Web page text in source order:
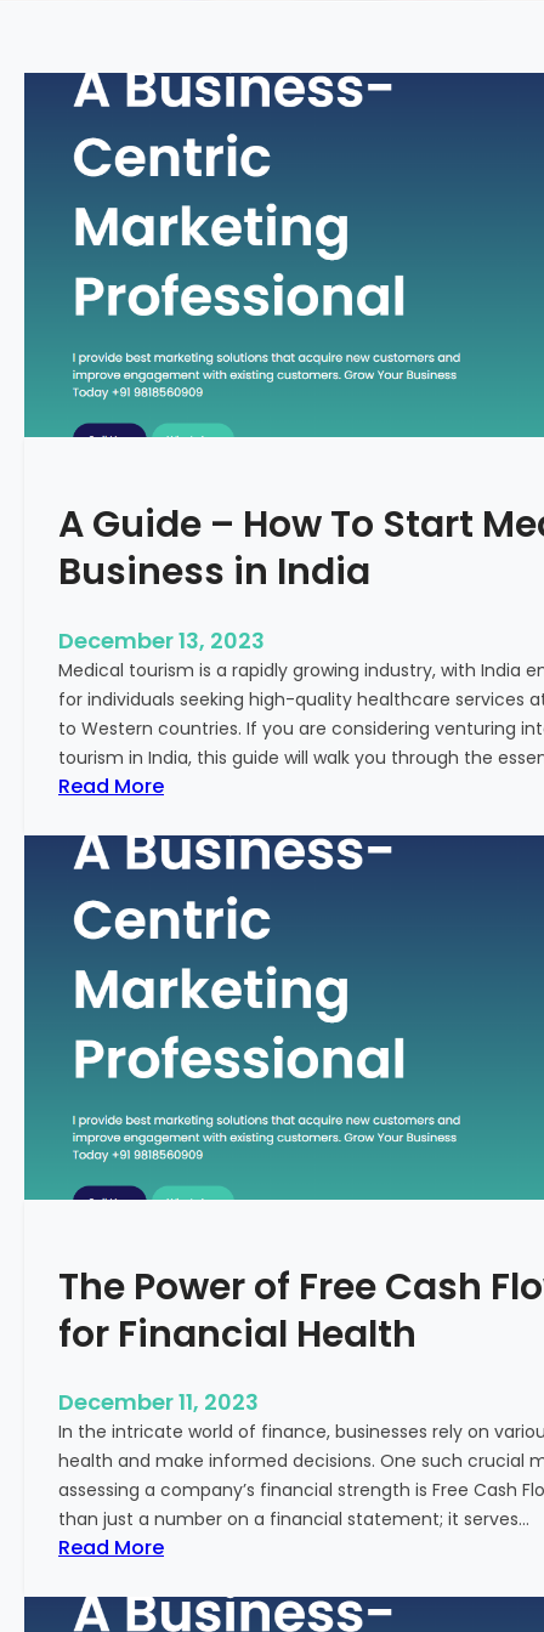
A Guide – How To Start
Business in India
December 13, 2023
Medical tourism is a rapidly growing industry, with India
for individuals seeking high-quality healthcare services
to Western countries. If you are considering venturing
tourism in India, this guide will walk you through the
Read More:
G
u
i
–
o
w
o
S
t
t
e
i
c
a
l
T
o
r
The Power of Free Cash
for Financial Health
December 11, 2023
In the intricate world of finance, businesses rely on
health and make informed decisions. One such crucial
assessing a company’s financial strength is Free Cash
than just a number on a financial statement; it serves…
Read More:
h